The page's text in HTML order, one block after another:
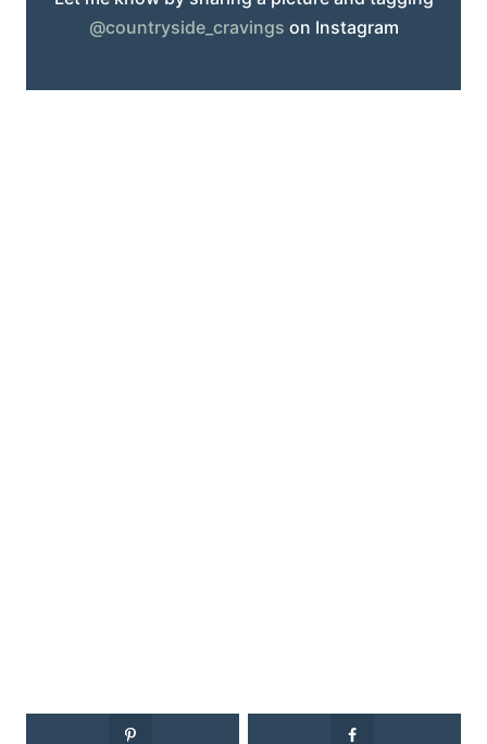
@countryside_cravings on Instagram